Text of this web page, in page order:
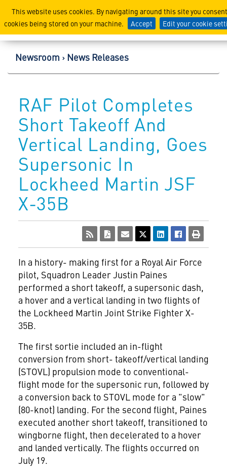
This website uses cookies. By navigating around this site you
cookies being stored on your machine.
Accept Edit your cookie
Lockheed Martin
Newsroom News Releases
RAF Pilot Completes
Short Takeoff And
Vertical Landing, Goes
Supersonic In
Lockheed Martin JSF
X-35B
In a history- making first for a Royal Air Force
pilot, Squadron Leader Justin Paines
performed a short takeoff, a supersonic dash,
a hover and a vertical landing in two flights of
the Lockheed Martin Joint Strike Fighter X-
35B.
The first sortie included an in-flight
conversion from short- takeoff/vertical landing
(STOVL) propulsion mode to conventional-
flight mode for the supersonic run, followed by
a conversion back to STOVL mode for a "slow"
(80-knot) landing. For the second flight, Paines
executed another short takeoff, transitioned to
wingborne flight, then decelerated to a hover
and landed vertically. The flights occurred on
July 19.